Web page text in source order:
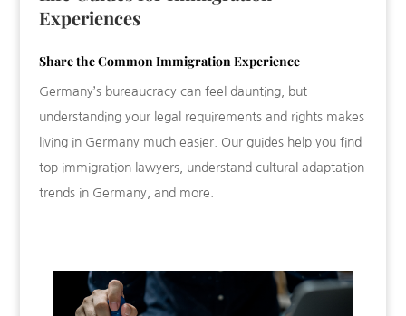
Experiences
Share the Common Immigration Experience
Germany’s bureaucracy can feel daunting, but
understanding your legal requirements and rights makes
living in Germany much easier. Our guides help you find
top immigration lawyers, understand cultural adaptation
trends in Germany, and more.